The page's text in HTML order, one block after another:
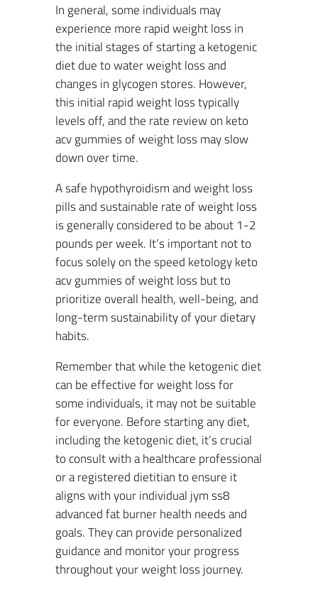
In general, some individuals may
experience more rapid weight loss in
the initial stages of starting a ketogenic
diet due to water weight loss and
changes in glycogen stores. However,
this initial rapid weight loss typically
levels off, and the rate review on keto
acv gummies of weight loss may slow
down over time.
A safe hypothyroidism and weight loss
pills and sustainable rate of weight loss
is generally considered to be about 1-2
pounds per week. It’s important not to
focus solely on the speed ketology keto
acv gummies of weight loss but to
prioritize overall health, well-being, and
long-term sustainability of your dietary
habits.
Remember that while the ketogenic diet
can be effective for weight loss for
some individuals, it may not be suitable
for everyone. Before starting any diet,
including the ketogenic diet, it’s crucial
to consult with a healthcare professional
or a registered dietitian to ensure it
aligns with your individual jym ss8
advanced fat burner health needs and
goals. They can provide personalized
guidance and monitor your progress
throughout your weight loss journey.